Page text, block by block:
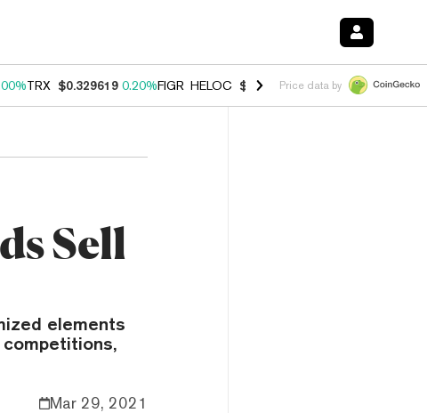
TRX $0.329619 0.20%FIGR_HELOC $1.001 -2.70%HYPE $54.51 -
Price data by
Sell
elements
Mar 29, 2021